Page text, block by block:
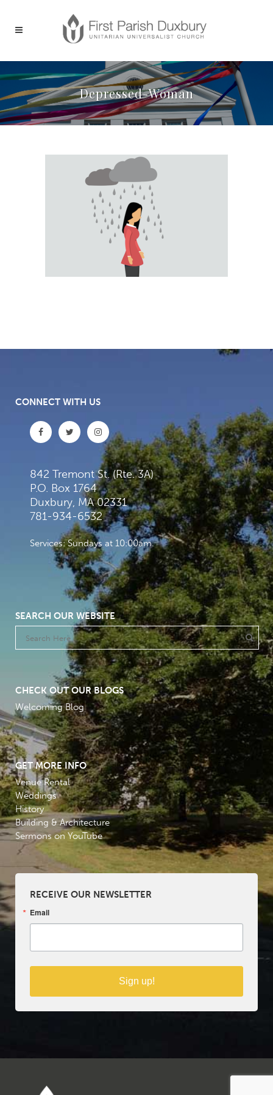
Depressed-Woman
CONNECT WITH US
842 Tremont St. (Rte. 3A)
P.O. Box 1764
Duxbury, MA 02331
781-934-6532
Services: Sundays at 10:00am
SEARCH OUR WEBSITE
CHECK OUT OUR BLOGS
Welcoming Blog
GET MORE INFO
Venue Rental
Weddings
History
Building & Architecture
Sermons on YouTube
RECEIVE OUR NEWSLETTER
Email
Sign up!